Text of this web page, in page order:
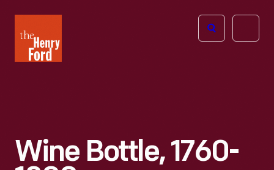
Henry
Ford
Open
Wine Bottle, 1760-